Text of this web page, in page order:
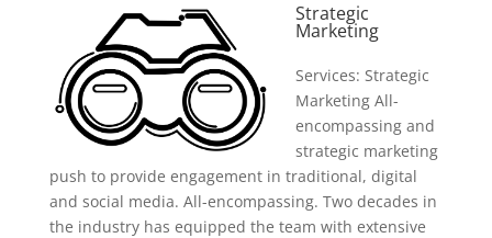
Strategic
Marketing
Services: Strategic
Marketing All-
encompassing and
strategic marketing
push to provide engagement in traditional, digital
and social media. All-encompassing. Two decades in
the industry has equipped the team with extensive